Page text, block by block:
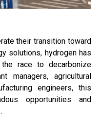
their transition toward
solutions, hydrogen has
race to decarbonize
managers, agricultural
engineers, this
opportunities and